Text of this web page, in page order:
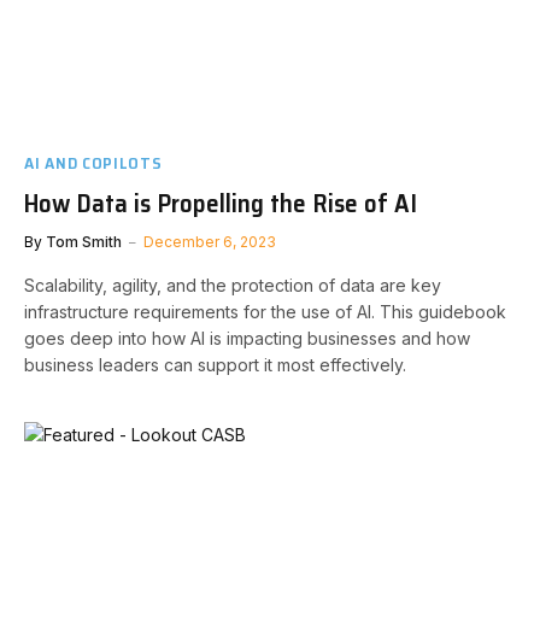
AI AND COPILOTS
How Data is Propelling the Rise of AI
By Tom Smith December 6, 2023
Scalability, agility, and the protection of data are key
infrastructure requirements for the use of AI. This guidebook
goes deep into how AI is impacting businesses and how
business leaders can support it most effectively.